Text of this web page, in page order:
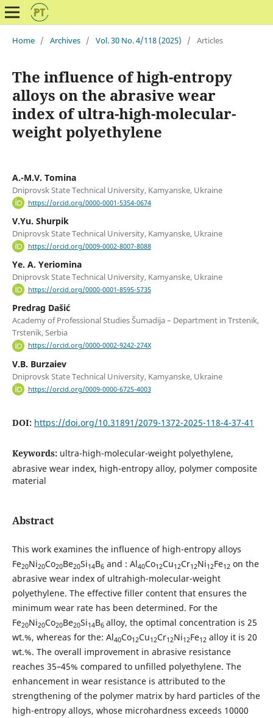
Home / Archives / Vol. 30 No. 4/118 (2025) / Articles
The influence of high-entropy
alloys on the abrasive wear
index of ultra-high-molecular-
weight polyethylene
А.-М.V. Tomina
Dniprovsk State Technical University, Kamyanske, Ukraine
https://orcid.org/0000-0001-5354-0674
V.Yu. Shurpik
Dniprovsk State Technical University, Kamyanske, Ukraine
https://orcid.org/0009-0002-8007-8088
Ye. A. Yeriomina
Dniprovsk State Technical University, Kamyanske, Ukraine
https://orcid.org/0000-0001-8595-5735
Predrag Dašić
Academy of Professional Studies Šumadija – Department in Trstenik,
Trstenik, Serbia
https://orcid.org/0000-0002-9242-274X
V.B. Burzaiev
Dniprovsk State Technical University, Kamyanske, Ukraine
https://orcid.org/0009-0000-6725-4003
DOI: https://doi.org/10.31891/2079-1372-2025-118-4-37-41
Keywords: ultra-high-molecular-weight polyethylene,
abrasive wear index, high-entropy alloy, polymer composite
material
Abstract
This work examines the influence of high-entropy alloys
Fe20Ni20Co20Be20Si14B6and : Al40Co12Cu12Cr12Ni12Fe12 on the
abrasive wear index of ultrahigh-molecular-weight
polyethylene. The effective filler content that ensures the
minimum wear rate has been determined. For the
Fe20Ni20Co20Be20Si14B6 alloy, the optimal concentration is 25
wt.%, whereas for the: Al40Co12Cu12Cr12Ni12Fe12 alloy it is 20
wt.%. The overall improvement in abrasive resistance
reaches 35–45% compared to unfilled polyethylene. The
enhancement in wear resistance is attributed to the
strengthening of the polymer matrix by hard particles of the
high-entropy alloys, whose microhardness exceeds 10000